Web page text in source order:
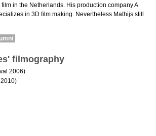
in the Netherlands. His production company A
in 3D film making. Nevertheless Mathijs still
filmography
2006)